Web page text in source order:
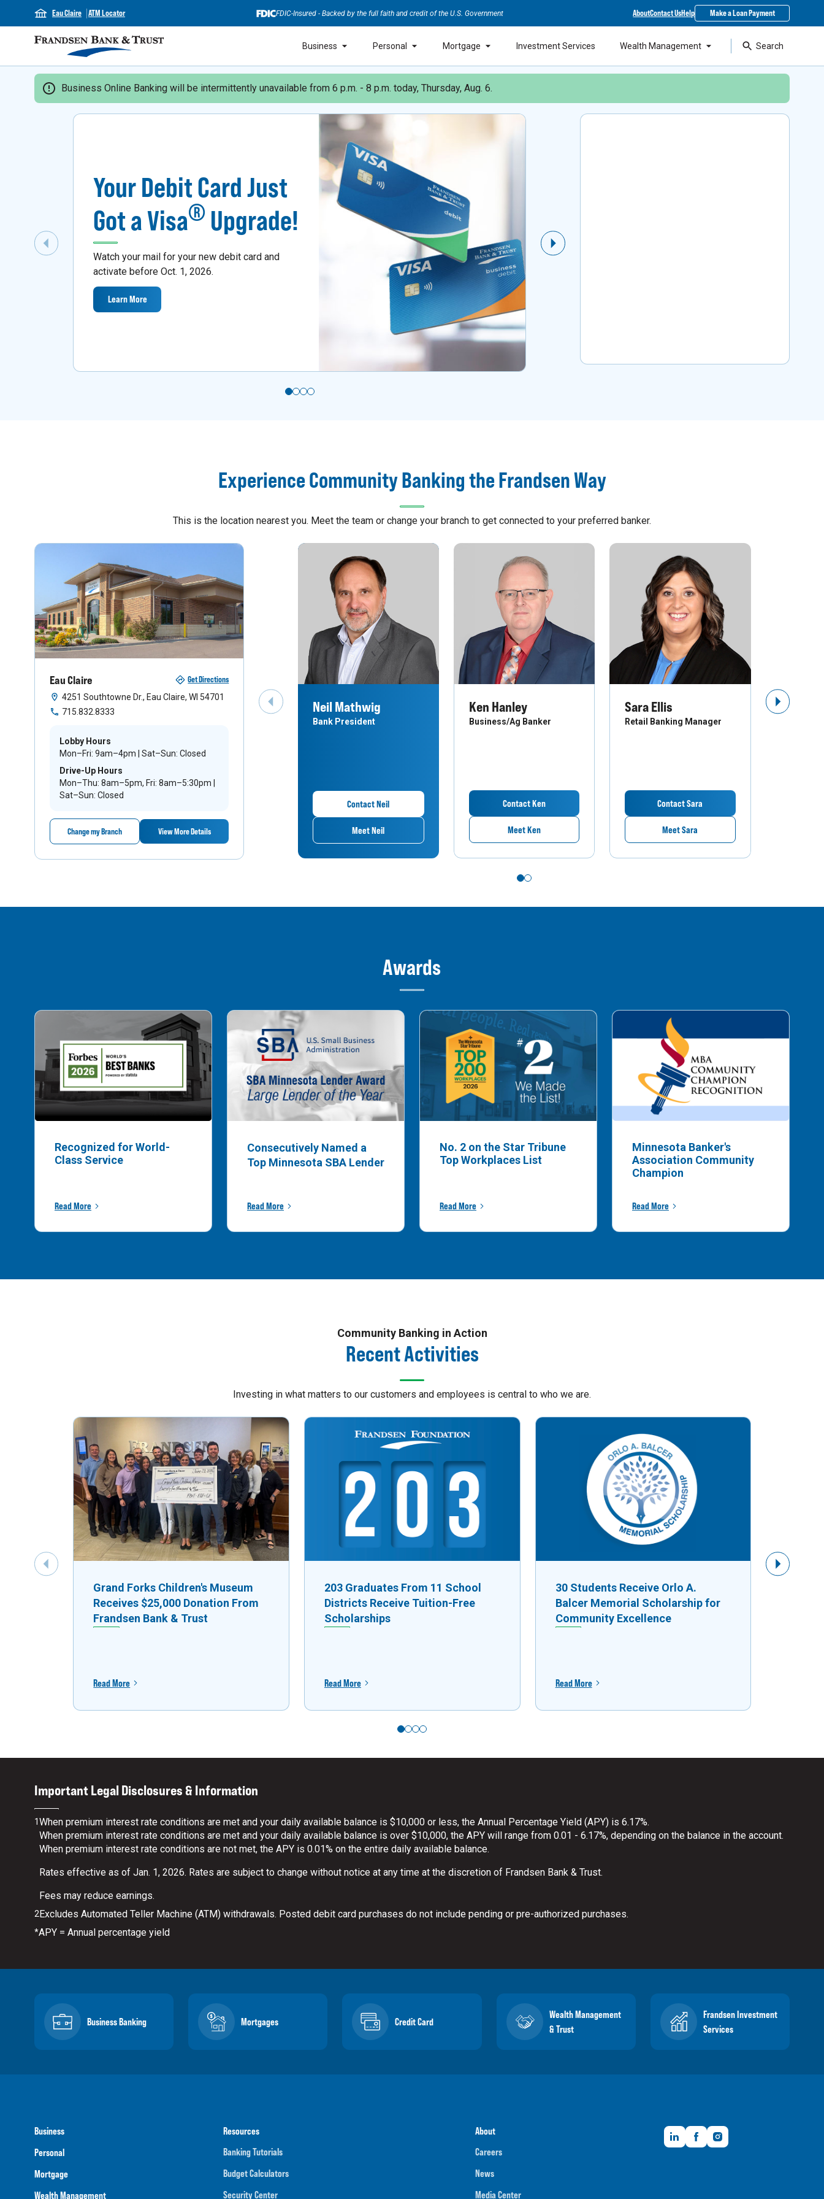
Eau Claire ATM Locator FDIC-Insured - Backed by the full faith and credit of the U.S. Government AboutContact UsHelp Make a Loan Payment
Business Personal Mortgage Investment Services Wealth Management Search
Business Online Banking will be intermittently unavailable from 6 p.m. - 8 p.m. today, Thursday, Aug. 6.
Your Debit Card Just
Got a Visa® Upgrade!
Watch your mail for your new debit card and
activate before Oct. 1, 2026.
Learn More
As a top lender in the state, our experts can
help you access Small Business Administration
Previous Slide Next Slide
Experience Community Banking the Frandsen Way
This is the location nearest you. Meet the team or change your branch to get connected to your preferred banker.
Eau Claire
Get Directions
4251 Southtowne Dr., Eau Claire, WI 54701
715.832.8333
Lobby Hours
Mon–Fri: 9am–4pm | Sat–Sun: Closed
Drive-Up Hours
Mon–Thu: 8am–5pm, Fri: 8am–5:30pm |
Sat–Sun: Closed
Change my Branch View More Details
Neil Mathwig
Bank President
Contact Neil
Meet Neil
Ken Hanley
Business/Ag Banker
Contact Ken
Meet Ken
Sara Ellis
Retail Banking Manager
Contact Sara
Meet Sara
Troy
Previous Slide Next Slide
Awards
Recognized for World-
Class Service
Read More
Consecutively Named a
Top Minnesota SBA Lender
Read More
No. 2 on the Star Tribune
Top Workplaces List
Read More
Minnesota Banker's
Association Community
Champion
Read More
Community Banking in Action
Recent Activities
Investing in what matters to our customers and employees is central to who we are.
Grand Forks Children's Museum
Receives $25,000 Donation From
Frandsen Bank & Trust
Read More
203 Graduates From 11 School
Districts Receive Tuition-Free
Scholarships
Read More
30 Students Receive Orlo A.
Balcer Memorial Scholarship for
Community Excellence
Read More
Previous Slide Next Slide
Important Legal Disclosures & Information
1When premium interest rate conditions are met and your daily available balance is $10,000 or less, the Annual Percentage Yield (APY) is 6.17%.
When premium interest rate conditions are met and your daily available balance is over $10,000, the APY will range from 0.01 - 6.17%, depending on the balance in the account.
When premium interest rate conditions are not met, the APY is 0.01% on the entire daily available balance.
Rates effective as of Jan. 1, 2026. Rates are subject to change without notice at any time at the discretion of Frandsen Bank & Trust.
Fees may reduce earnings.
2Excludes Automated Teller Machine (ATM) withdrawals. Posted debit card purchases do not include pending or pre-authorized purchases.
*APY = Annual percentage yield
Business Banking Mortgages Credit Card
Wealth Management
& Trust
Frandsen Investment
Services
Business
Personal
Mortgage
Wealth Management
Resources
Banking Tutorials
Budget Calculators
Security Center
About
Careers
News
Media Center
LinkedInFacebookInstagram